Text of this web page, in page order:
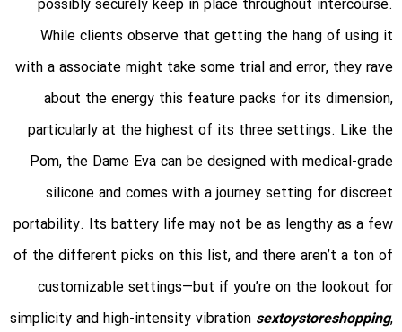
possibly securely keep in place throughout intercourse.
While clients observe that getting the hang of using it
with a associate might take some trial and error, they rave
about the energy this feature packs for its dimension,
particularly at the highest of its three settings. Like the
Pom, the Dame Eva can be designed with medical-grade
silicone and comes with a journey setting for discreet
portability. Its battery life may not be as lengthy as a few
of the different picks on this list, and there aren’t a ton of
customizable settings—but if you’re on the lookout for
simplicity and high-intensity vibration sextoystoreshopping,